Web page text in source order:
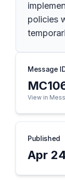
policies
Message
View in
Published
Apr